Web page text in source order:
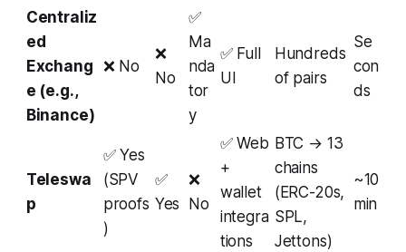
Centraliz
ed
Exchang
e (e.g.,
Binance)
❌ No
❌
No
✅
Ma
nda
tor
y
✅ Full
UI
Hundreds
of pairs
Se
con
ds
Teleswa
p
✅ Yes
(SPV
proofs
)
✅
Yes
❌
No
✅ Web
+
wallet
integra
tions
BTC → 13
chains
(ERC-20s,
SPL,
Jettons)
~10
min